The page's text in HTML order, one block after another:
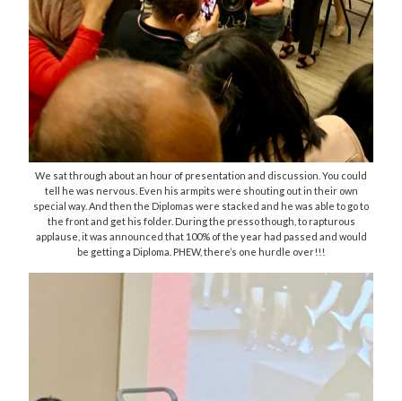
We sat through about an hour of presentation and discussion. You could
tell he was nervous. Even his armpits were shouting out in their own
special way. And then the Diplomas were stacked and he was able to go to
the front and get his folder. During the presso though, to rapturous
applause, it was announced that 100% of the year had passed and would
be getting a Diploma. PHEW, there’s one hurdle over!!!